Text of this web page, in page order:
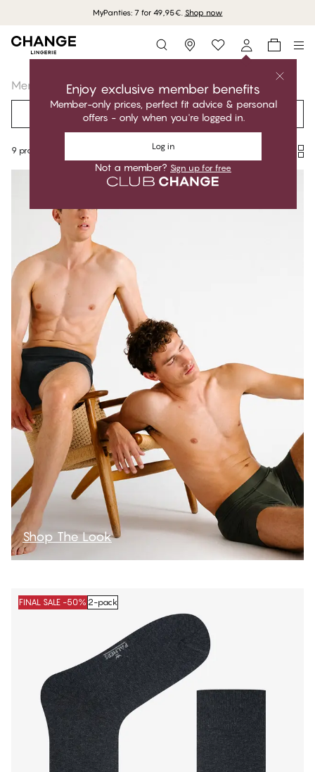
MyPanties: 7 for 49,95€. Shop now
Storefinder
Enjoy exclusive member benefits
Member-only prices, perfect fit advice & personal
offers - only when you're logged in.
Log in
Not a member? Sign up for free
Menswear Socks
Filter Recommended
9 products
FINAL SALE -50% 2-pack
Shop The Look